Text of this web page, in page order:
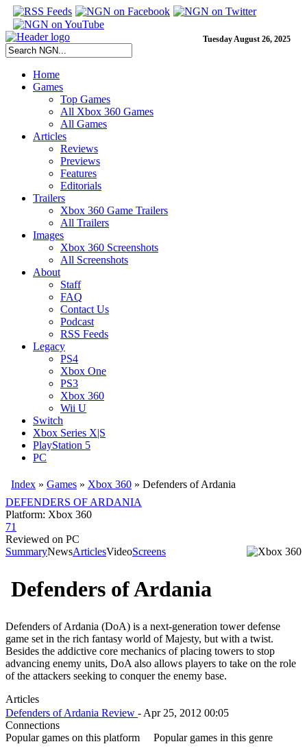
Tuesday August 26, 2025
Home
Games
Top Games
All Xbox 360 Games
All Games
Articles
Reviews
Previews
Features
Editorials
Trailers
Xbox 360 Game Trailers
All Trailers
Images
Xbox 360 Screenshots
All Screenshots
About
Staff
FAQ
Contact Us
Podcast
RSS Feeds
Legacy
PS4
Xbox One
PS3
Xbox 360
Wii U
Switch
Xbox Series X|S
PlayStation 5
PC
Index » Games » Xbox 360 » Defenders of Ardania
DEFENDERS OF ARDANIA
Platform: Xbox 360
71
Reviewed on PC
SummaryNewsArticlesVideoScreens
Defenders of Ardania
Defenders of Ardania (DoA) is a next-generation tower defense
game set in the rich fantasy world of Majesty, but with a twist.
Besides the addictive core mechanics of placing towers to stop
advancing enemy units, DoA also allows players to take on the role
of the attackers seeking to conquer the enemy base.
Articles
Defenders of Ardania Review - Apr 25, 2012 00:05
Connections
Popular games on this platform
Popular games in this genre